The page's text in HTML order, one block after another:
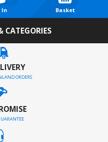
In Basket
ORDERS